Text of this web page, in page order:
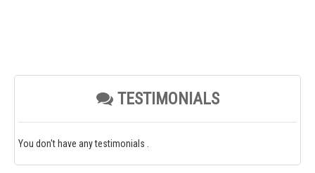
TESTIMONIALS
You don't have any testimonials .